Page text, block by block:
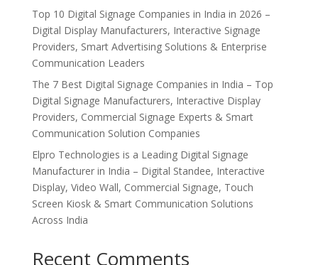
Top 10 Digital Signage Companies in India in 2026 –
Digital Display Manufacturers, Interactive Signage
Providers, Smart Advertising Solutions & Enterprise
Communication Leaders
The 7 Best Digital Signage Companies in India – Top
Digital Signage Manufacturers, Interactive Display
Providers, Commercial Signage Experts & Smart
Communication Solution Companies
Elpro Technologies is a Leading Digital Signage
Manufacturer in India – Digital Standee, Interactive
Display, Video Wall, Commercial Signage, Touch
Screen Kiosk & Smart Communication Solutions
Across India
Recent Comments